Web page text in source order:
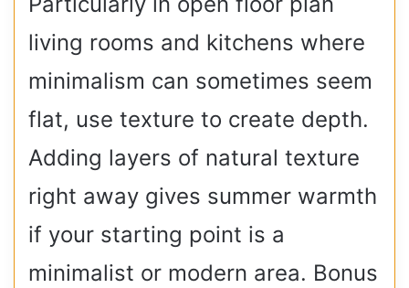
living rooms and kitchens where
minimalism can sometimes seem
flat, use texture to create depth.
Adding layers of natural texture
right away gives summer warmth
if your starting point is a
minimalist or modern area. Bonus